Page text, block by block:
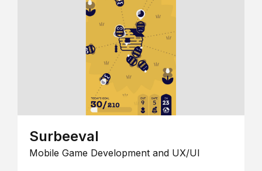
Surbeeval
Mobile Game Development and UX/UI